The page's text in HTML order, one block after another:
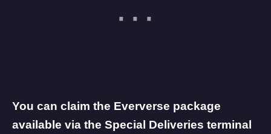
You can claim the Eververse package
available via the Special Deliveries terminal